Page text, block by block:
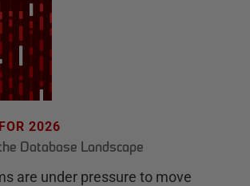
2026
Database Landscape
are under pressure to move